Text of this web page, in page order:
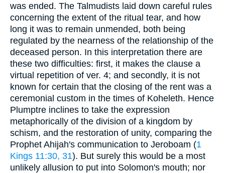
was ended. The Talmudists laid down careful rules
concerning the extent of the ritual tear, and how
long it was to remain unmended, both being
regulated by the nearness of the relationship of the
deceased person. In this interpretation there are
these two difficulties: first, it makes the clause a
virtual repetition of ver. 4; and secondly, it is not
known for certain that the closing of the rent was a
ceremonial custom in the times of Koheleth. Hence
Plumptre inclines to take the expression
metaphorically of the division of a kingdom by
schism, and the restoration of unity, comparing the
Prophet Ahijah's communication to Jeroboam (1
Kings 11:30, 31). But surely this would be a most
unlikely allusion to put into Solomon's mouth; nor